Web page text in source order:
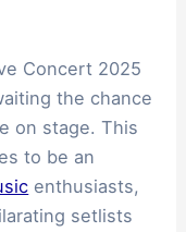
Concert 2025
the chance
on stage. This
to be an
enthusiasts,
setlists